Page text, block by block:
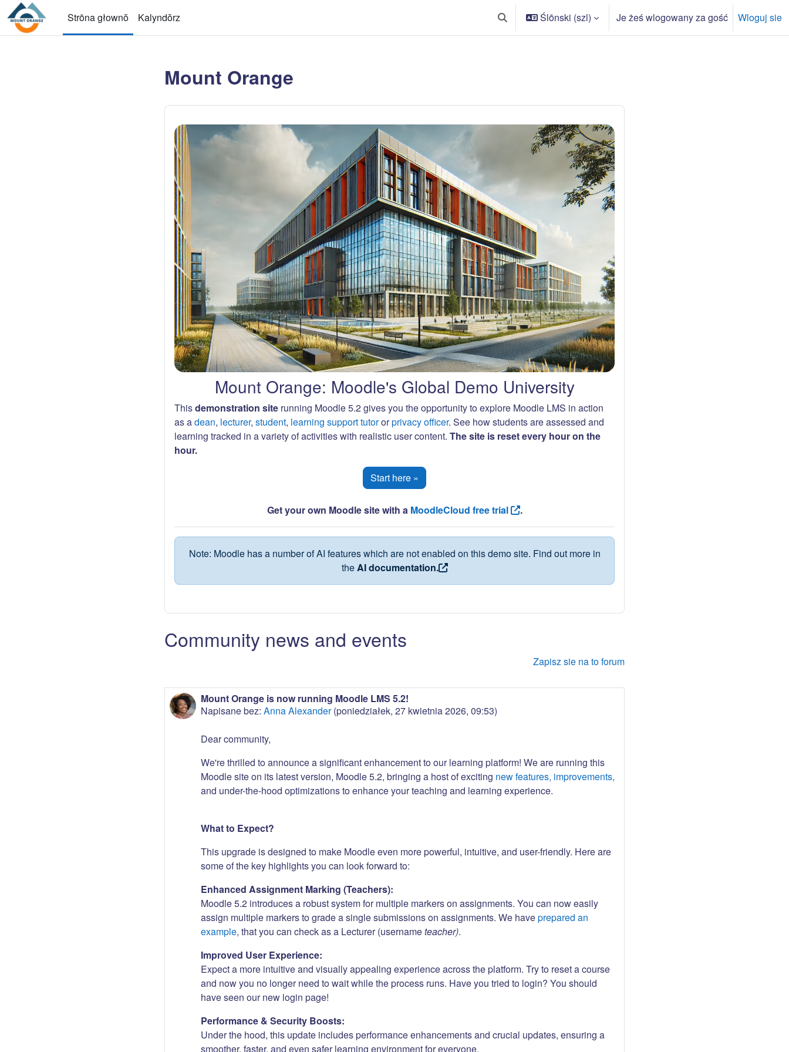
Przejdź do głownyj zawartości
Strōna głownŏ
Kalyndŏrz Szalter wyszukowarki
Ślōnski ‎(szl)‎ Je żeś wlogowany za gość Wloguj sie
Mount Orange
Mount Orange: Moodle's Global Demo University
Thisdemonstration site running Moodle 5.2 gives you the opportunity to explore Moodle LMS in action
as adean, lecturer, student, learning support tutororprivacy officer. See how students are assessed and
learning tracked in a variety of activities with realistic user content. The site is reset every hour on the
hour.
Start here »
Get your own Moodle site with a MoodleCloud free trial .
Note: Moodle has a number of AI features which are not enabled on this demo site. Find out more in
theAI documentation.
Community news and events
Zapisz sie na to forum
Mount Orange is now running Moodle LMS 5.2!
Napisane bez: Anna Alexander(poniedziałek, 27 kwietnia 2026, 09:53)
Dear community,
We're thrilled to announce a significant enhancement to our learning platform! We are running this
Moodle site on its latest version, Moodle 5.2, bringing a host of exciting new features, improvements,
and under-the-hood optimizations to enhance your teaching and learning experience.
What to Expect?
This upgrade is designed to make Moodle even more powerful, intuitive, and user-friendly. Here are
some of the key highlights you can look forward to:
Enhanced Assignment Marking (Teachers):
Moodle 5.2 introduces a robust system for multiple markers on assignments. You can now easily
assign multiple markers to grade a single submissions on assignments. We haveprepared an
example, that you can check as a Lecturer (usernameteacher).
Improved User Experience:
Expect a more intuitive and visually appealing experience across the platform. Try to reset a course
and now you no longer need to wait while the process runs. Have you tried to login? You should
have seen our new login page!
Performance & Security Boosts:
Under the hood, this update includes performance enhancements and crucial updates, ensuring a
smoother, faster, and even safer learning environment for everyone.